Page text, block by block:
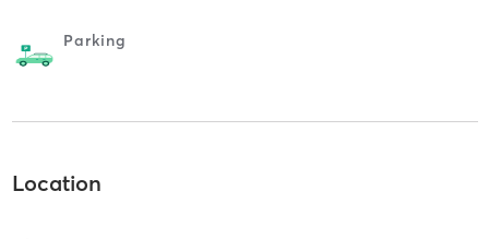
Parking
Location